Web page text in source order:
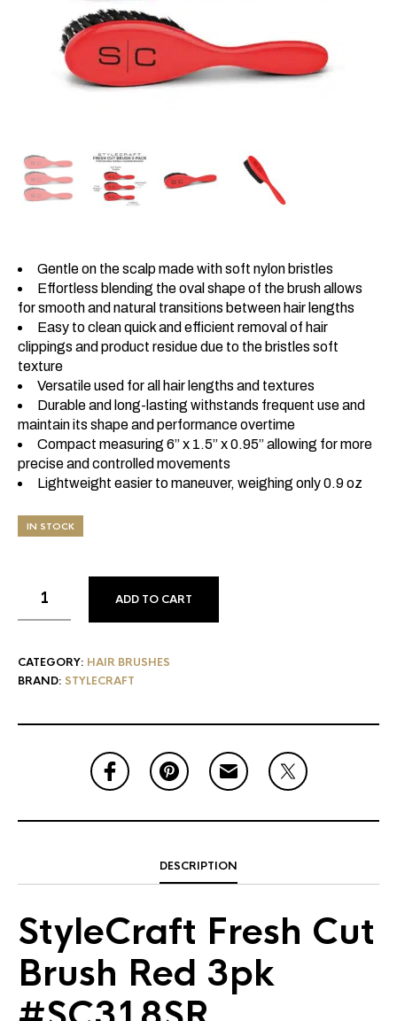
Gentle on the scalp made with soft nylon bristles
Effortless blending the oval shape of the brush allows
for smooth and natural transitions between hair lengths
Easy to clean quick and efficient removal of hair
clippings and product residue due to the bristles soft
texture
Versatile used for all hair lengths and textures
Durable and long-lasting withstands frequent use and
maintain its shape and performance overtime
Compact measuring 6” x 1.5” x 0.95” allowing for more
precise and controlled movements
Lightweight easier to maneuver, weighing only 0.9 oz
IN STOCK
ADD TO CART
CATEGORY: HAIR BRUSHES
BRAND: STYLECRAFT
DESCRIPTION
StyleCraft Fresh Cut
Brush Red 3pk